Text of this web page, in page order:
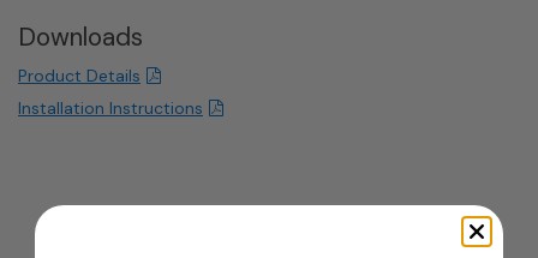
Downloads
Product Details
Installation Instructions